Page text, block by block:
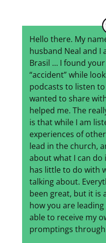
Hello there. My
husband Neal and I
Brasil … I found
“accident” while
podcasts to listen
wanted to share
helped me. The
is that while I am
experiences of
lead in the church,
about what I can do
has little to do with
talking about.
been great, but it is
how you are
able to receive my
promptings